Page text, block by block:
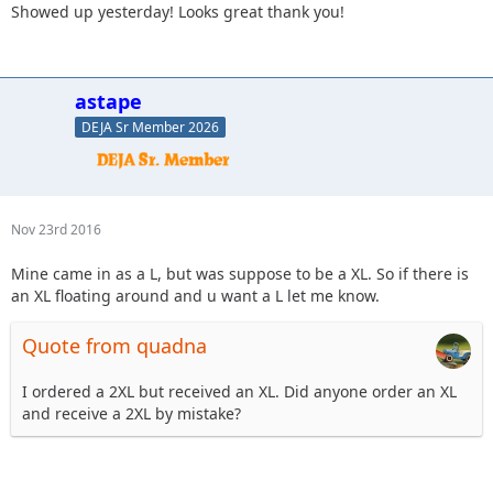
Showed up yesterday! Looks great thank you!
astape
DEJA Sr Member 2026
Nov 23rd 2016
Mine came in as a L, but was suppose to be a XL. So if there is
an XL floating around and u want a L let me know.
Quote from quadna
I ordered a 2XL but received an XL. Did anyone order an XL
and receive a 2XL by mistake?